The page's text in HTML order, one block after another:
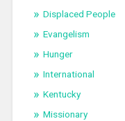
Displaced People
Evangelism
Hunger
International
Kentucky
Missionary